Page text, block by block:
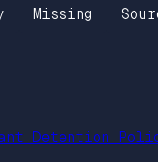
Missing
Detention